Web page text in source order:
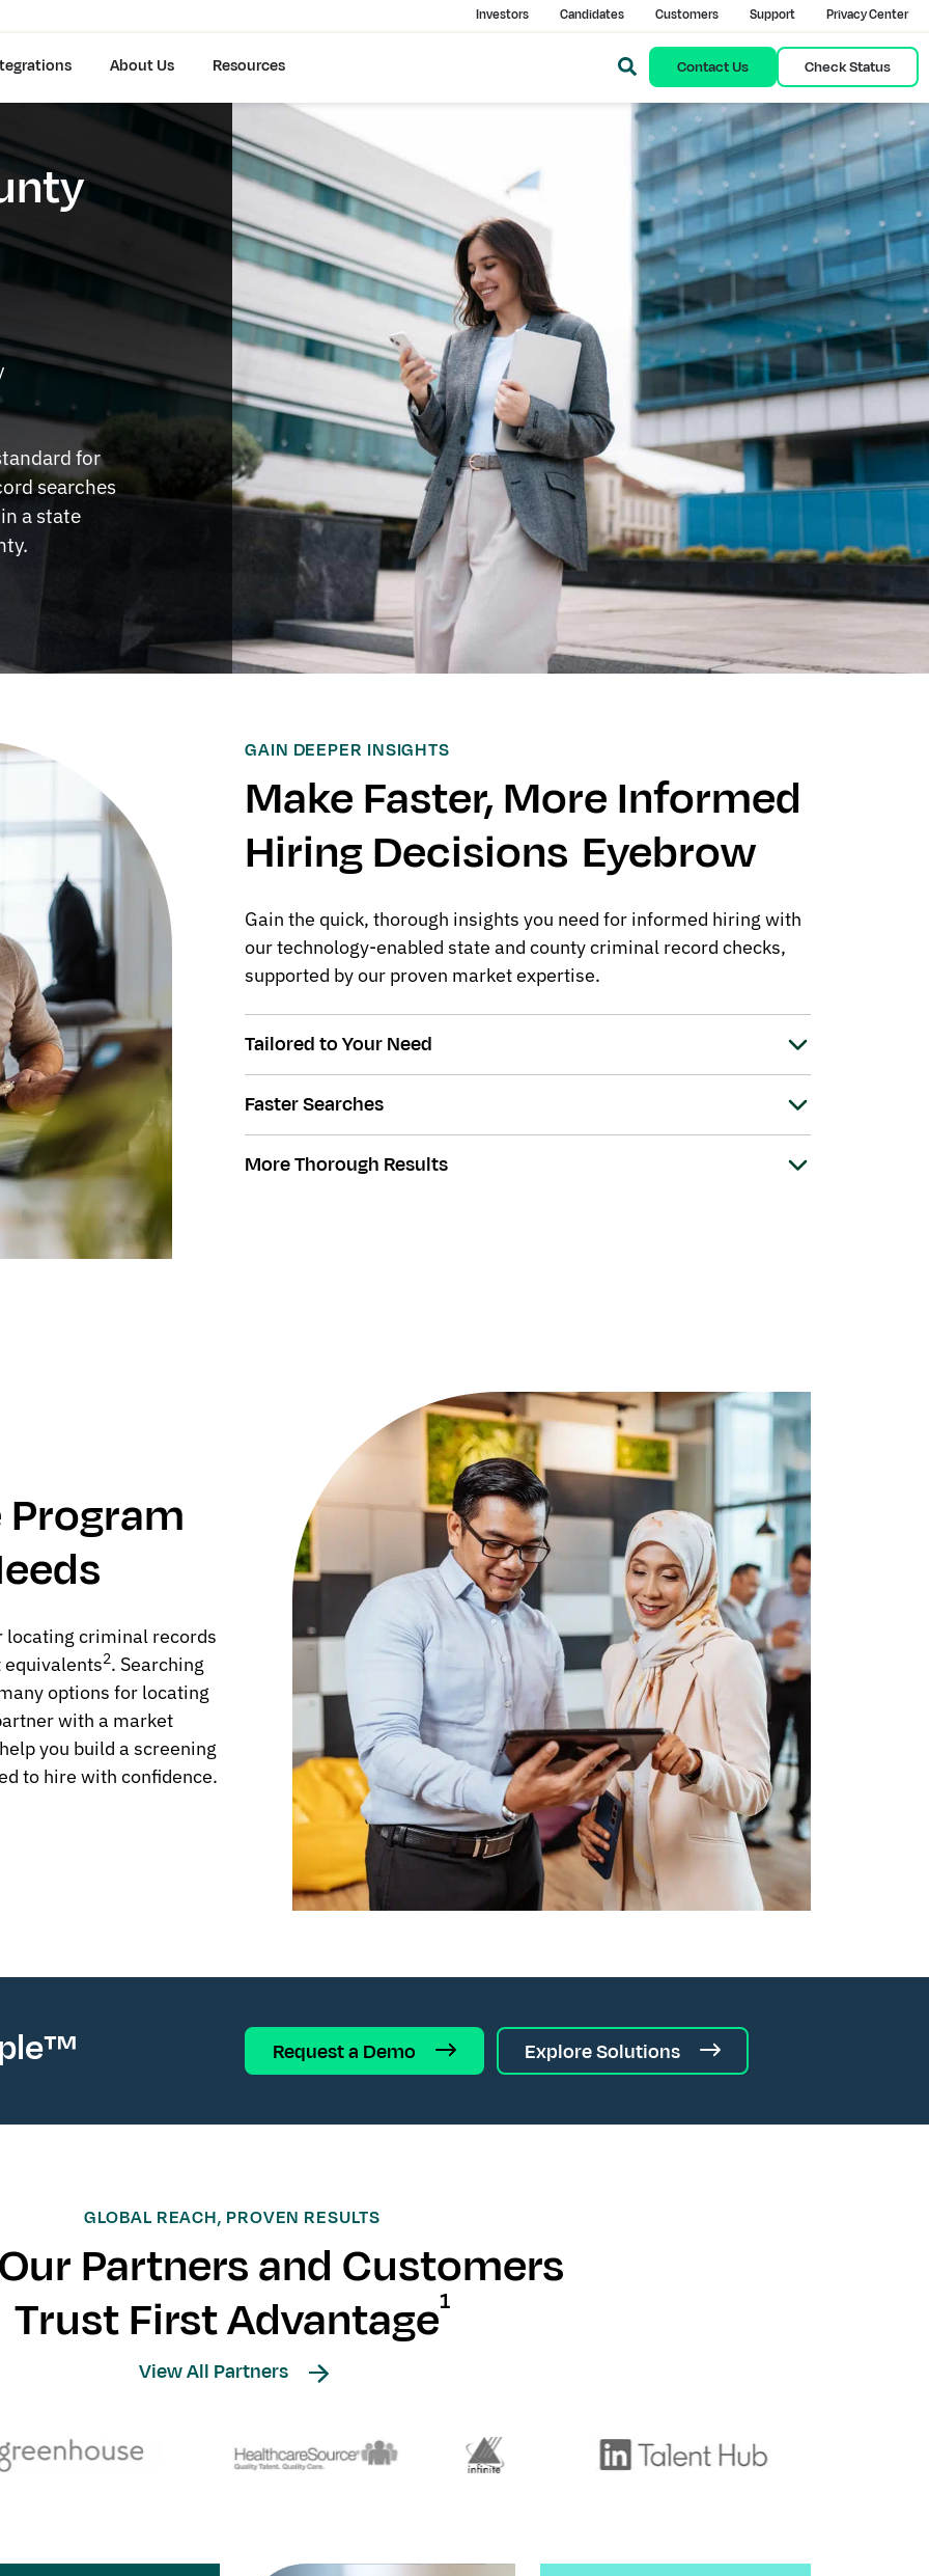
Investors Candidates Customers Support Privacy Center
About Us Resources Contact Us Check Status
for
searches
a state
GAIN DEEPER INSIGHTS
Make Faster, More Informed
Hiring Decisions Eyebrow
Gain the quick, thorough insights you need for informed hiring with
our technology-enabled state and county criminal record checks,
supported by our proven market expertise.
Tailored to Your Need
Faster Searches
More Thorough Results
locating criminal records
equivalents2. Searching
options for locating
with a market
you build a screening
to hire with confidence.
Request a Demo Explore Solutions
GLOBAL REACH, PROVEN RESULTS
Partners and Customers
Trust First Advantage1
View All Partners